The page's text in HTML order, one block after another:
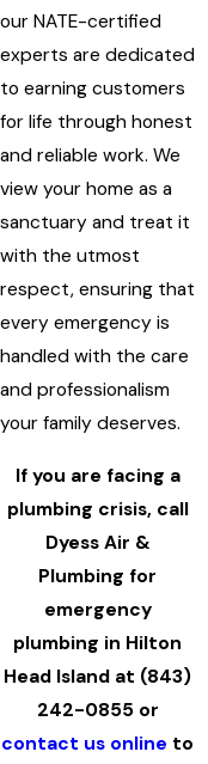
our NATE-certified
experts are dedicated
to earning customers
for life through honest
and reliable work. We
view your home as a
sanctuary and treat it
with the utmost
respect, ensuring that
every emergency is
handled with the care
and professionalism
your family deserves.
If you are facing a
plumbing crisis, call
Dyess Air &
Plumbing for
emergency
plumbing in Hilton
Head Island at (843)
242-0855 or
contact us online to